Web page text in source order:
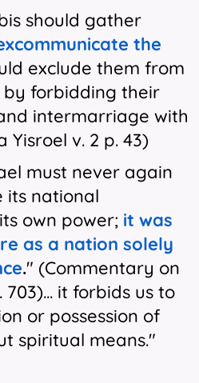
should gather
the
exclude them from
by forbidding their
intermarriage with
v. 2 p. 43)
must never again
its national
own power; it was
as a nation solely
." (Commentary on
it forbids us to
or possession of
spiritual means."